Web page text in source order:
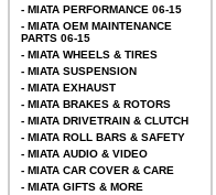
- MIATA PERFORMANCE 06-15
- MIATA OEM MAINTENANCE
PARTS 06-15
- MIATA WHEELS & TIRES
- MIATA SUSPENSION
- MIATA EXHAUST
- MIATA BRAKES & ROTORS
- MIATA DRIVETRAIN & CLUTCH
- MIATA ROLL BARS & SAFETY
- MIATA AUDIO & VIDEO
- MIATA CAR COVER & CARE
- MIATA GIFTS & MORE